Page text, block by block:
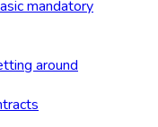
mandatory
around